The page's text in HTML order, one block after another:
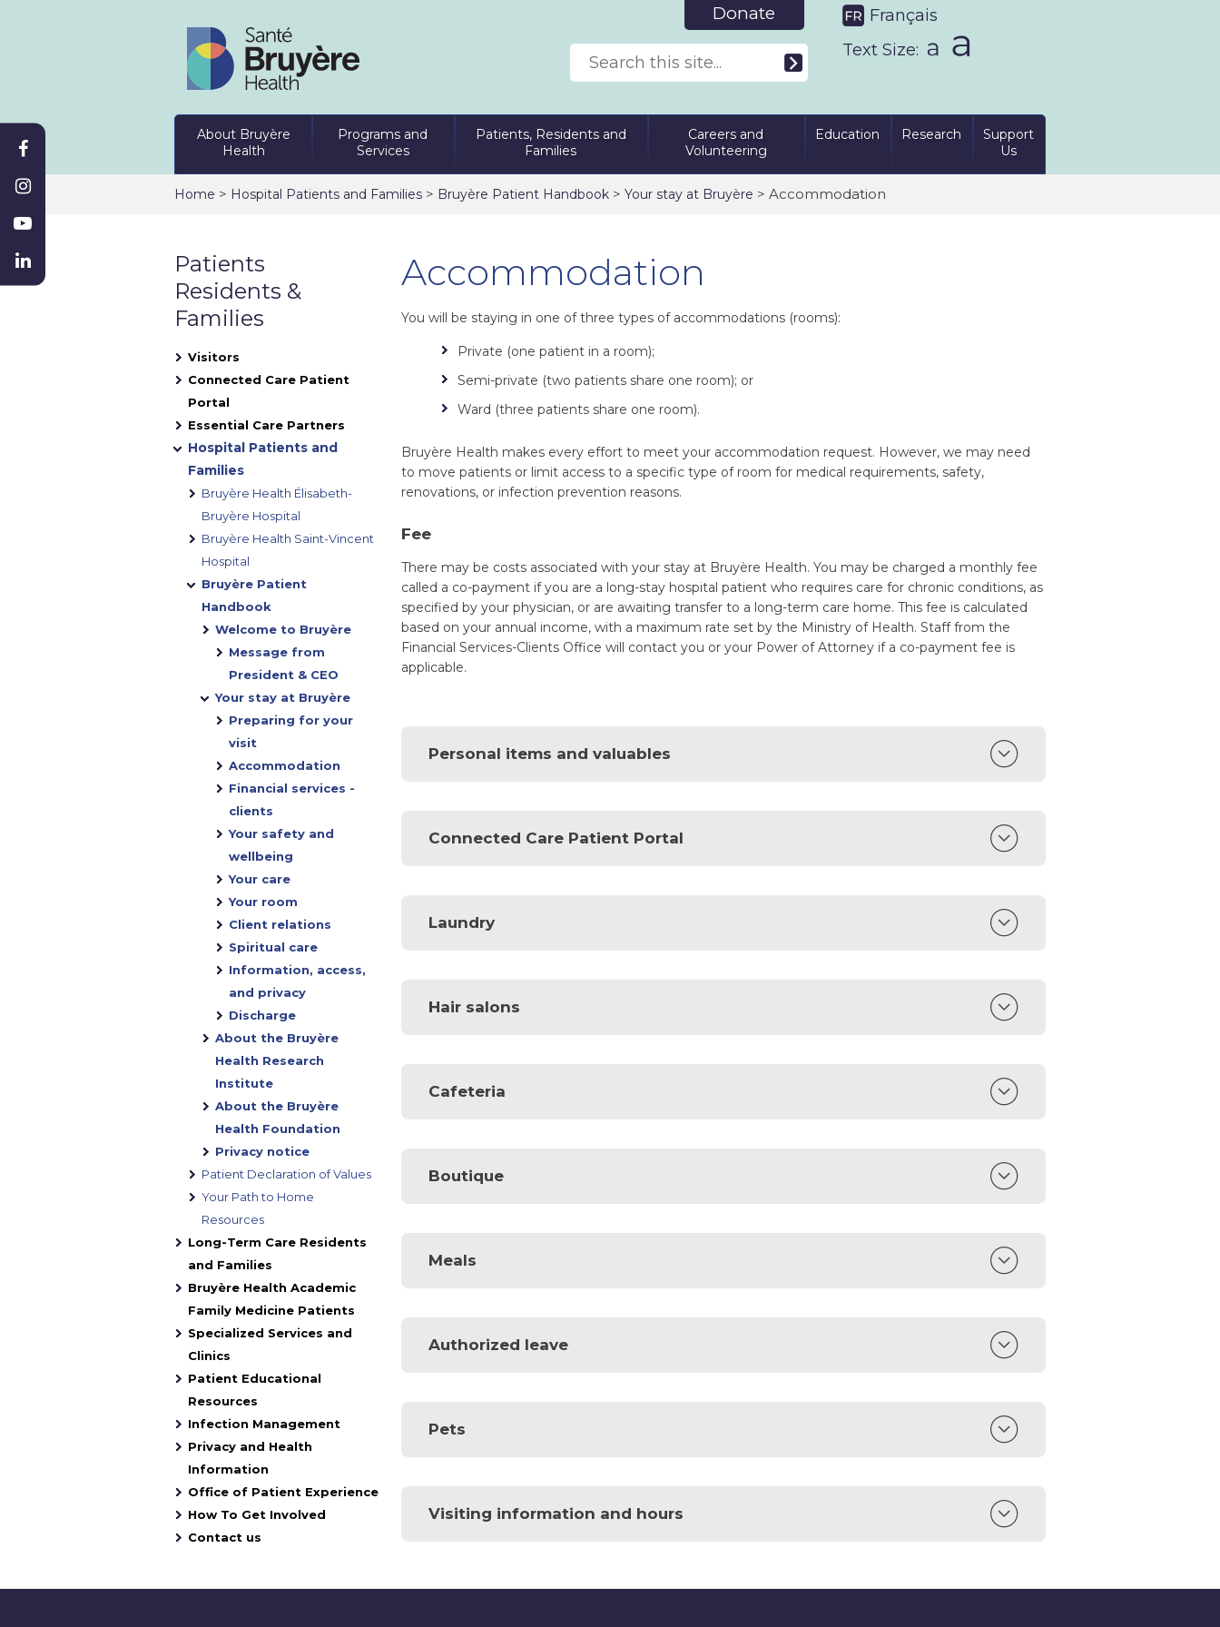
Donate
Français
Text Size:
About Bruyère
Health
Programs and
Services
Patients, Residents and
Families
Careers and
Volunteering
Education Research
Support
Us
Home > Hospital Patients and Families > Bruyère Patient Handbook > Your stay at Bruyère > Accommodation
Patients
Residents &
Families
Visitors
Connected Care Patient
Portal
Essential Care Partners
Hospital Patients and
Families
Bruyère Health Élisabeth-
Bruyère Hospital
Bruyère Health Saint-Vincent
Hospital
Bruyère Patient
Handbook
Welcome to Bruyère
Message from
President & CEO
Your stay at Bruyère
Preparing for your
visit
Accommodation
Financial services -
clients
Your safety and
wellbeing
Your care
Your room
Client relations
Spiritual care
Information, access,
and privacy
Discharge
About the Bruyère
Health Research
Institute
About the Bruyère
Health Foundation
Privacy notice
Patient Declaration of Values
Your Path to Home
Resources
Long-Term Care Residents
and Families
Bruyère Health Academic
Family Medicine Patients
Specialized Services and
Clinics
Patient Educational
Resources
Infection Management
Privacy and Health
Information
Office of Patient Experience
How To Get Involved
Contact us
Accommodation
You will be staying in one of three types of accommodations (rooms):
Private (one patient in a room);
Semi-private (two patients share one room); or
Ward (three patients share one room).
Bruyère Health makes every effort to meet your accommodation request. However, we may need
to move patients or limit access to a specific type of room for medical requirements, safety,
renovations, or infection prevention reasons.
Fee
There may be costs associated with your stay at Bruyère Health. You may be charged a monthly fee
called a co-payment if you are a long-stay hospital patient who requires care for chronic conditions, as
specified by your physician, or are awaiting transfer to a long-term care home. This fee is calculated
based on your annual income, with a maximum rate set by the Ministry of Health. Staff from the
Financial Services-Clients Office will contact you or your Power of Attorney if a co-payment fee is
applicable.
Personal items and valuables
Connected Care Patient Portal
Laundry
Hair salons
Cafeteria
Boutique
Meals
Authorized leave
Pets
Visiting information and hours